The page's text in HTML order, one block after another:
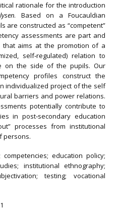
rationale for the introduction
. Based on a Foucauldian
are constructed as “competent”
assessments are part and
aims at the promotion of a
self‐regulated) relation to
on the side of the pupils. Our
profiles construct the
individualized project of the self
barriers and power relations.
potentially contribute to
in post‐secondary education
processes from institutional
persons.
education policy;
institutional ethnography;
testing; vocational